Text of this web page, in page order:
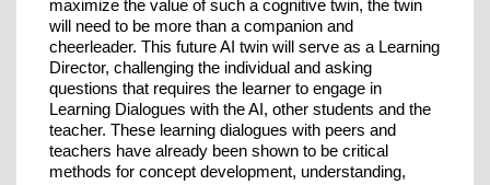
maximize the value of such a cognitive twin, the twin
will need to be more than a companion and
cheerleader. This future AI twin will serve as a Learning
Director, challenging the individual and asking
questions that requires the learner to engage in
Learning Dialogues with the AI, other students and the
teacher. These learning dialogues with peers and
teachers have already been shown to be critical
methods for concept development, understanding,